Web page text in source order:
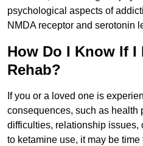
psychological aspects of
NMDA receptor and serotonin
How Do I Know If I
Rehab?
If you or a loved one is
consequences, such as health
difficulties, relationship
to ketamine use, it may be